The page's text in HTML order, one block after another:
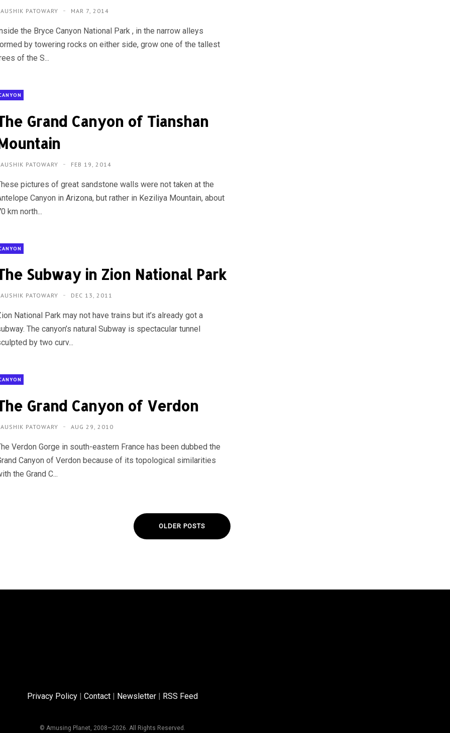
PATOWARY MAR 7, 2014
the Bryce Canyon National Park , in the narrow alleys
by towering rocks on either side, grow one of the tallest
of the S...
Grand Canyon of Tianshan
PATOWARY FEB 19, 2014
pictures of great sandstone walls were not taken at the
Canyon in Arizona, but rather in Keziliya Mountain, about
km north...
Subway in Zion National Park
PATOWARY DEC 13, 2011
National Park may not have trains but it’s already got a
The canyon’s natural Subway is spectacular tunnel
by two curv...
Grand Canyon of Verdon
PATOWARY AUG 29, 2010
Verdon Gorge in south-eastern France has been dubbed the
Canyon of Verdon because of its topological similarities
the Grand C...
OLDER POSTS
Privacy Policy | Contact | Newsletter | RSS Feed
© Amusing Planet, 2008—2026. All Rights Reserved.